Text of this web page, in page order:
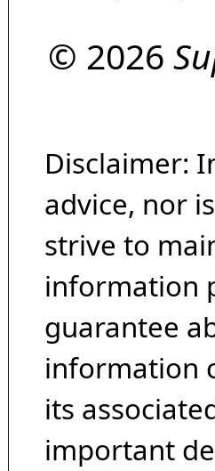
© 2026
Disclaimer:
advice, nor is
strive to
information
guarantee
information
its
important